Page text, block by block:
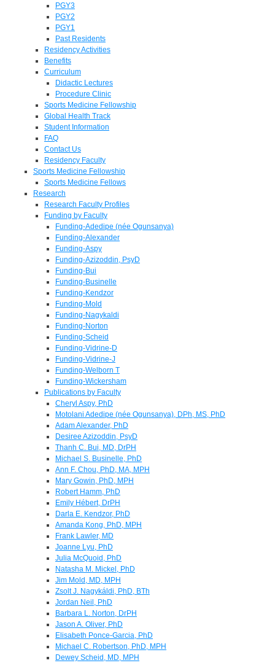
PGY3
PGY2
PGY1
Past Residents
Residency Activities
Benefits
Curriculum
Didactic Lectures
Procedure Clinic
Sports Medicine Fellowship
Global Health Track
Student Information
FAQ
Contact Us
Residency Faculty
Sports Medicine Fellowship
Sports Medicine Fellows
Research
Research Faculty Profiles
Funding by Faculty
Funding-Adedipe (née Ogunsanya)
Funding-Alexander
Funding-Aspy
Funding-Azizoddin, PsyD
Funding-Bui
Funding-Businelle
Funding-Kendzor
Funding-Mold
Funding-Nagykaldi
Funding-Norton
Funding-Scheid
Funding-Vidrine-D
Funding-Vidrine-J
Funding-Welborn T
Funding-Wickersham
Publications by Faculty
Cheryl Aspy, PhD
Motolani Adedipe (née Ogunsanya), DPh, MS, PhD
Adam Alexander, PhD
Desiree Azizoddin, PsyD
Thanh C. Bui, MD, DrPH
Michael S. Businelle, PhD
Ann F. Chou, PhD, MA, MPH
Mary Gowin, PhD, MPH
Robert Hamm, PhD
Emily Hébert, DrPH
Darla E. Kendzor, PhD
Amanda Kong, PhD, MPH
Frank Lawler, MD
Joanne Lyu, PhD
Julia McQuoid, PhD
Natasha M. Mickel, PhD
Jim Mold, MD, MPH
Zsolt J. Nagykáldi, PhD, BTh
Jordan Neil, PhD
Barbara L. Norton, DrPH
Jason A. Oliver, PhD
Elisabeth Ponce-Garcia, PhD
Michael C. Robertson, PhD, MPH
Dewey Scheid, MD, MPH